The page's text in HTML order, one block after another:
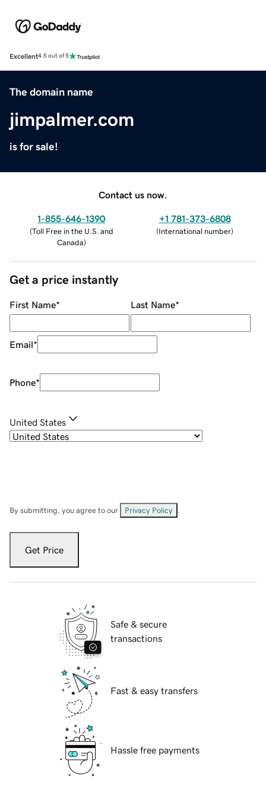
Excellent4.5 out of 5
The domain name
jimpalmer.com
is for sale!
Contact us now.
1-855-646-1390
(Toll Free in the U.S. and
Canada)
+1 781-373-6808
(International number)
Get a price instantly
First Name* Last Name*
Email*
Phone*
United States
By submitting, you agree to our Privacy Policy
Get Price
Safe & secure
transactions
Fast & easy transfers
Hassle free payments